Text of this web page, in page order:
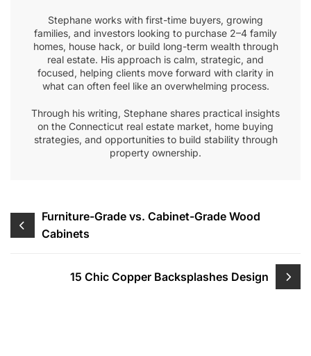
Stephane works with first-time buyers, growing
families, and investors looking to purchase 2–4 family
homes, house hack, or build long-term wealth through
real estate. His approach is calm, strategic, and
focused, helping clients move forward with clarity in
what can often feel like an overwhelming process.
Through his writing, Stephane shares practical insights
on the Connecticut real estate market, home buying
strategies, and opportunities to build stability through
property ownership.
Post
navigation
Furniture-Grade vs. Cabinet-Grade Wood
Cabinets
15 Chic Copper Backsplashes Design